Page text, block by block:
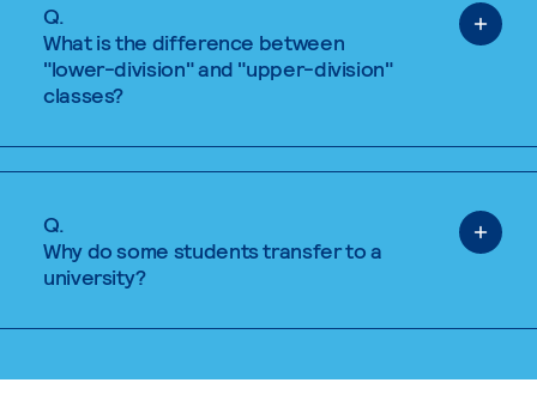
Q.
What is the difference between
"lower-division" and "upper-division"
classes?
Q.
Why do some students transfer to a
university?